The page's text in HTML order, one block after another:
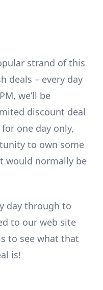
strand of this
deals – every day
we’ll be
discount deal
one day only,
to own some
would normally be
day through to
to our web site
to see what that
is!